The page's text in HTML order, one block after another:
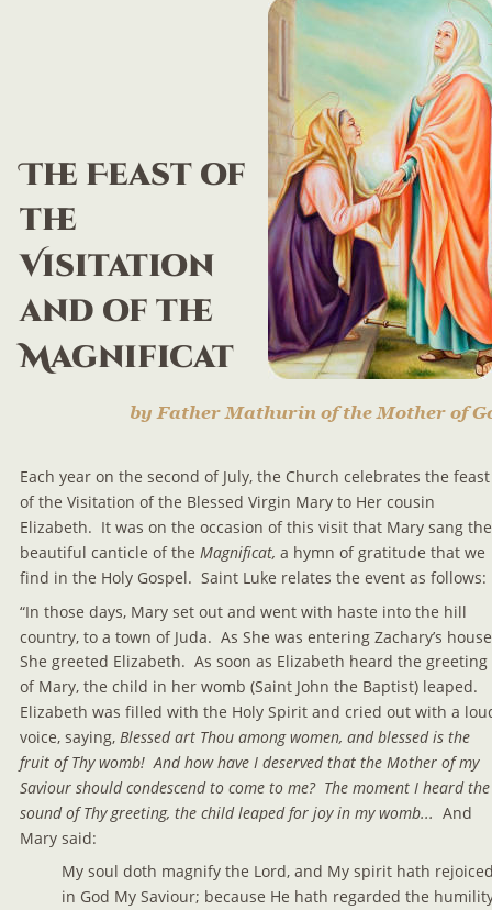
The Feast of
the
Visitation
and of the
Magnificat
by Father Mathurin of the Mother of
Each year on the second of July, the Church celebrates the
of the Visitation of the Blessed Virgin Mary to Her cousin
Elizabeth.  It was on the occasion of this visit that Mary sang
beautiful canticle of the Magnificat, a hymn of gratitude that we
find in the Holy Gospel.  Saint Luke relates the event as follows:
“In those days, Mary set out and went with haste into the hill
country, to a town of Juda.  As She was entering Zachary’s
She greeted Elizabeth.  As soon as Elizabeth heard the greeting
of Mary, the child in her womb (Saint John the Baptist) leaped.
Elizabeth was filled with the Holy Spirit and cried out with a
voice, saying, Blessed art Thou among women, and blessed is the
fruit of Thy womb!  And how have I deserved that the Mother of my
Saviour should condescend to come to me?  The moment I heard
sound of Thy greeting, the child leaped for joy in my womb... And
Mary said:
My soul doth magnify the Lord, and My spirit hath
in God My Saviour; because He hath regarded the